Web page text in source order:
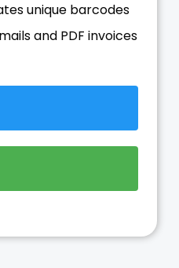
unique barcodes
and PDF invoices